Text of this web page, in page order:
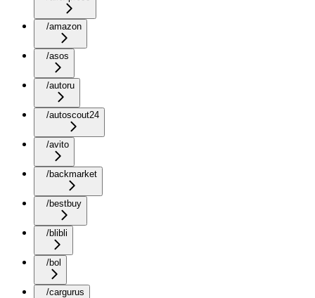
/amazon
/asos
/autoru
/autoscout24
/avito
/backmarket
/bestbuy
/blibli
/bol
/cargurus